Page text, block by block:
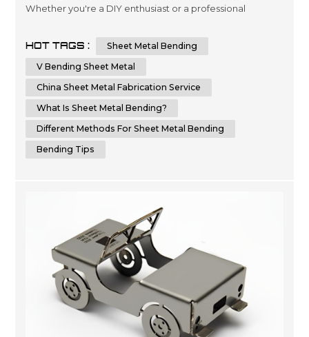
Whether you're a DIY enthusiast or a professional
result. In this comprehensive guide, we will provide you
with step-by-step instructions and essential tips on how
HOT TAGS :
Sheet Metal Bending
V Bending Sheet Metal
China Sheet Metal Fabrication Service
What Is Sheet Metal Bending?
Different Methods For Sheet Metal Bending
Bending Tips